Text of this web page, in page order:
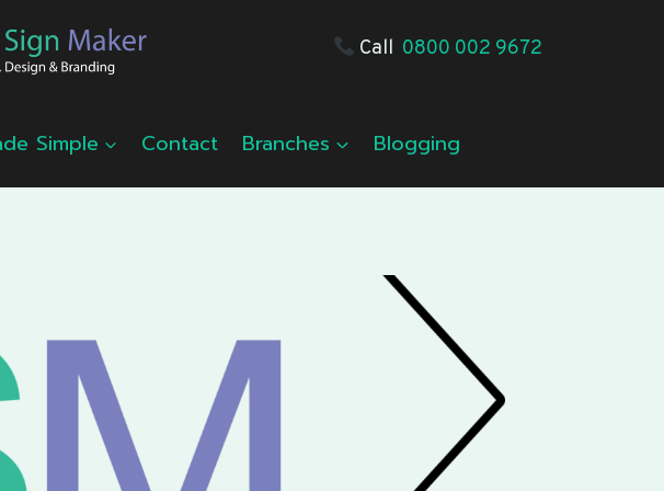
Call 0800 002 9672
Simple Contact Branches Blogging